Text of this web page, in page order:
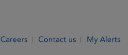
Careers Contact us My Alerts